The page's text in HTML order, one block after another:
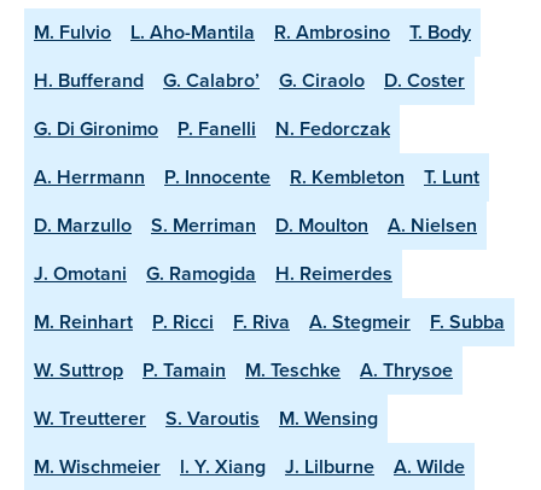
M. Fulvio L. Aho-Mantila R. Ambrosino
T. Body
H. Bufferand
G. Calabro’ G. Ciraolo
D. Coster
G. Di Gironimo
P. Fanelli
N. Fedorczak
A. Herrmann
P. Innocente R. Kembleton
T. Lunt
D. Marzullo
S. Merriman D. Moulton
A. Nielsen
J. Omotani
G. Ramogida
H. Reimerdes
M. Reinhart
P. Ricci F. Riva A. Stegmeir
F. Subba
W. Suttrop
P. Tamain M. Teschke
A. Thrysoe
W. Treutterer
S. Varoutis
M. Wensing
M. Wischmeier
l. Y. Xiang J. Lilburne
A. Wilde